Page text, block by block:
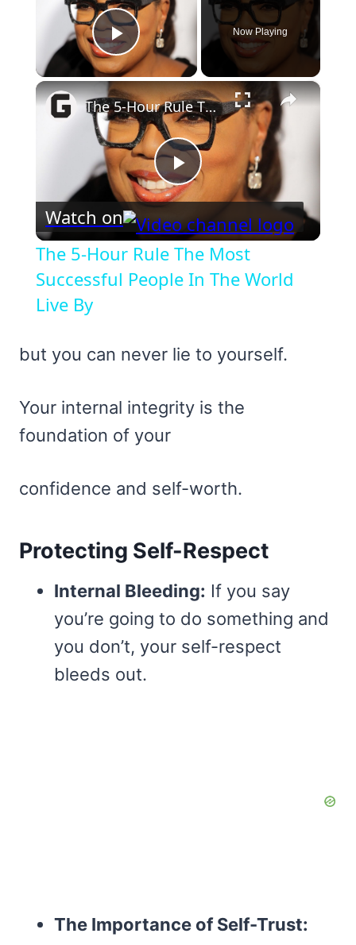
Play Video
Now Playing
×
Play
Video
The 5-Hour Rule The Most Successful People In The World Live By
Watch on
The 5-Hour Rule The Most
Successful People In The World
Live By
but you can never lie to yourself.
Your internal integrity is the
foundation of your
confidence and self-worth.
Protecting Self-Respect
Internal Bleeding: If you say
you’re going to do something and
you don’t, your self-respect
bleeds out.
The Importance of Self-Trust: